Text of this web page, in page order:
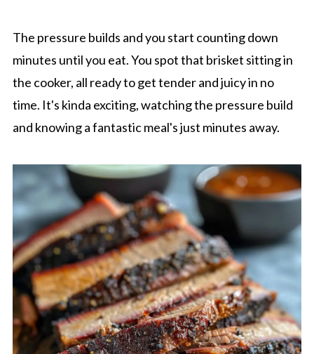
The pressure builds and you start counting down
minutes until you eat. You spot that brisket sitting in
the cooker, all ready to get tender and juicy in no
time. It's kinda exciting, watching the pressure build
and knowing a fantastic meal's just minutes away.